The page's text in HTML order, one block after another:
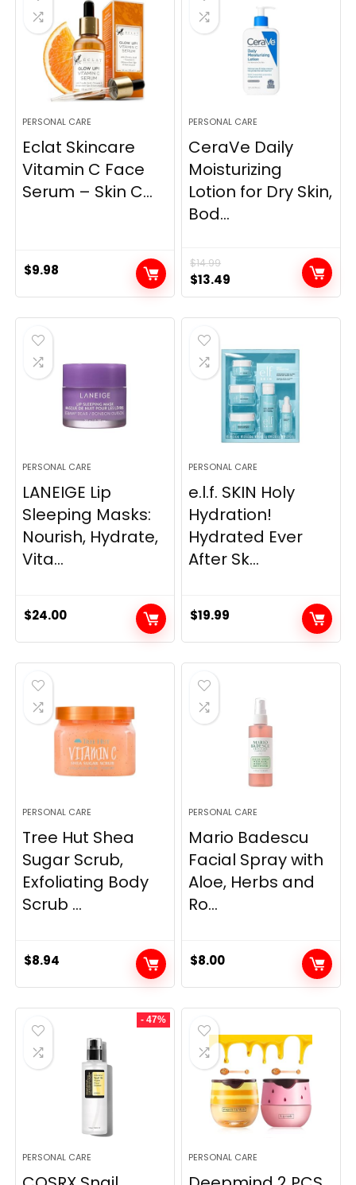
PERSONAL CARE
Eclat Skincare
Vitamin C Face
Serum – Skin C...
$9.98
PERSONAL CARE
CeraVe Daily
Moisturizing
Lotion for Dry Skin,
Bod...
$14.99
Original
price
was:
$14.99.
$13.49
price
is:
PERSONAL CARE
LANEIGE Lip
Sleeping Masks:
Nourish, Hydrate,
Vita...
$24.00
PERSONAL CARE
e.l.f. SKIN Holy
Hydration!
Hydrated Ever
After Sk...
$19.99
PERSONAL CARE
Tree Hut Shea
Sugar Scrub,
Exfoliating Body
Scrub ...
$8.94
PERSONAL CARE
Mario Badescu
Facial Spray with
Aloe, Herbs and
Ro...
$8.00
- 47%
PERSONAL CARE PERSONAL CARE